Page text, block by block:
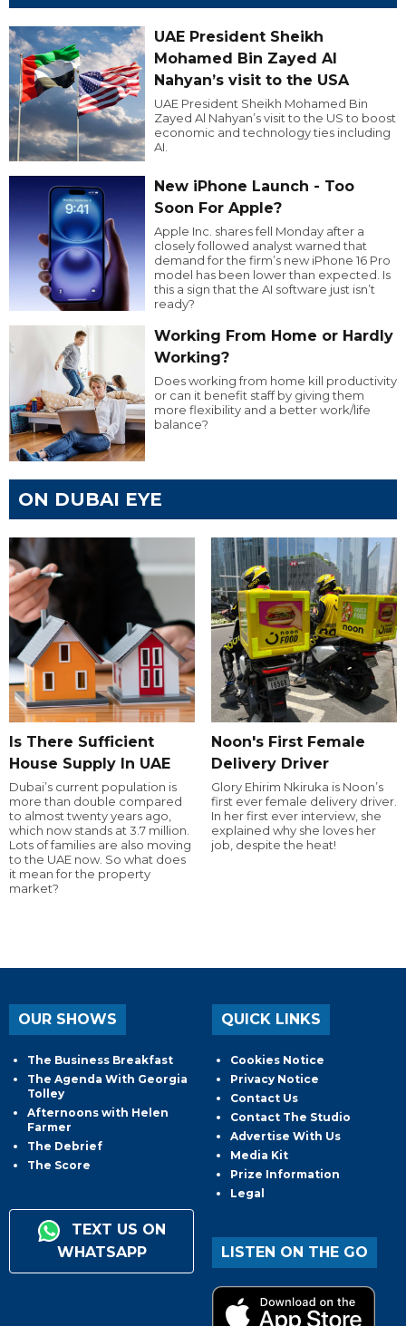
UAE President Sheikh
Mohamed Bin Zayed Al
Nahyan’s visit to the USA
UAE President Sheikh Mohamed Bin
Zayed Al Nahyan’s visit to the US to boost
economic and technology ties including
AI.
New iPhone Launch - Too
Soon For Apple?
Apple Inc. shares fell Monday after a
closely followed analyst warned that
demand for the firm’s new iPhone 16 Pro
model has been lower than expected. Is
this a sign that the AI software just isn’t
ready?
Working From Home or Hardly
Working?
Does working from home kill productivity
or can it benefit staff by giving them
more flexibility and a better work/life
balance?
ON DUBAI EYE
Is There Sufficient
House Supply In UAE
Dubai’s current population is
more than double compared
to almost twenty years ago,
which now stands at 3.7 million.
Lots of families are also moving
to the UAE now. So what does
it mean for the property
market?
Noon's First Female
Delivery Driver
Glory Ehirim Nkiruka is Noon’s
first ever female delivery driver.
In her first ever interview, she
explained why she loves her
job, despite the heat!
OUR SHOWS
The Business Breakfast
The Agenda With Georgia
Tolley
Afternoons with Helen
Farmer
The Debrief
The Score
TEXT US ON
WHATSAPP
QUICK LINKS
Cookies Notice
Privacy Notice
Contact Us
Contact The Studio
Advertise With Us
Media Kit
Prize Information
Legal
LISTEN ON THE GO